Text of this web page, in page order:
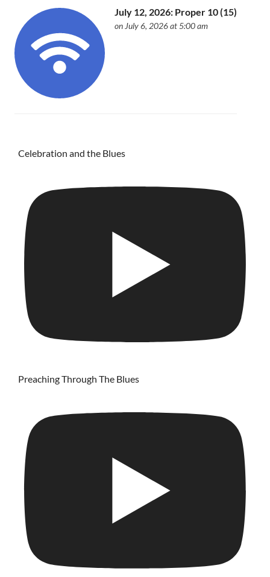
July 12, 2026: Proper 10 (15)
on July 6, 2026 at 5:00 am
Celebration and the Blues
Preaching Through The Blues